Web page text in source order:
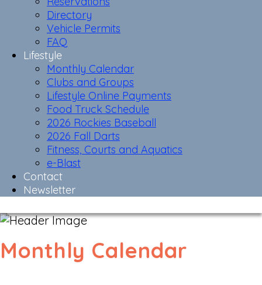
Directory
Vehicle Permits
FAQ
Lifestyle
Monthly Calendar
Clubs and Groups
Lifestyle Online Payments
Food Truck Schedule
2026 Rockies Baseball
2026 Fall Darts
Fitness, Courts and Aquatics
e-Blast
Contact
Newsletter
Monthly Calendar